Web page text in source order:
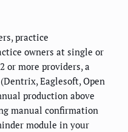
practice
owners at single or
more providers, a
Eaglesoft, Open
production above
manual confirmation
module in your